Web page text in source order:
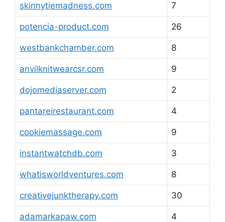
skinnytiemadness.com 7
potencia-product.com 26
westbankchamber.com 8
anvilknitwearcsr.com 9
dojomediaserver.com 2
pantareirestaurant.com 4
cookiemassage.com 9
instantwatchdb.com 3
whatisworldventures.com 8
creativejunktherapy.com 30
adamarkapaw.com 4